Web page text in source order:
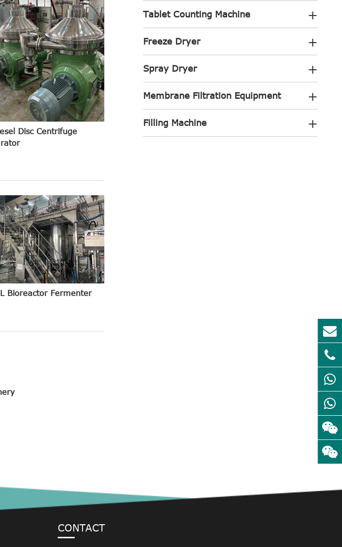
Disc Centrifuge
Bioreactor Fermenter
Tablet Counting Machine +
Freeze Dryer +
Spray Dryer +
Membrane Filtration Equipment +
Filling Machine +
CONTACT